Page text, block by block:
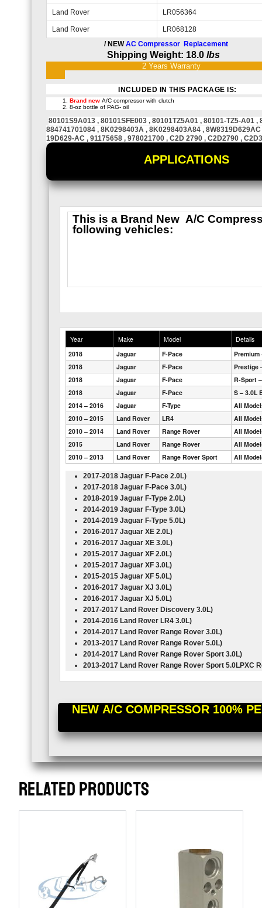
Land Rover LR056364
Land Rover
LR068128
/ NEWAC Compressor Replacement
Shipping Weight: 18.0 lbs
2 Years
INCLUDED IN THIS PACKAGE IS:
Brand new A/C compressor with clutch
8-oz bottle of PAG- oil
80101S9A013 , 80101SFE003 , 80101TZ5A01 , 80101-TZ5-A01 ,
884741701084 , 8K0298403A , 8K0298403A84 , 8W8319D629AC
19D629-AC , 91175658 , 978021700 , C2D 2790 , C2D2790 ,
APPLICATIONS
This is a Brand New A/C
following vehicles:
Year Make Model
Details
2018
Jaguar F-Pace
Premium
2018
Jaguar F-Pace
Prestige
2018
Jaguar F-Pace
R-Sport
2018
Jaguar F-Pace
S – 3.0L
2014 – 2016
Jaguar F-Type
All
2010 – 2015
Land Rover LR4
All
2010 – 2014
Land Rover Range Rover
All
2015
Land Rover Range Rover
All
2010 – 2013
Land Rover Range Rover Sport All
2017-2018 Jaguar F-Pace2.0L)
2017-2018 Jaguar F-Pace3.0L)
2018-2019 Jaguar F-Type2.0L)
2014-2019 Jaguar F-Type3.0L)
2014-2019 Jaguar F-Type5.0L)
2016-2017 Jaguar XE2.0L)
2016-2017 Jaguar XE3.0L)
2015-2017 Jaguar XF2.0L)
2015-2017 Jaguar XF3.0L)
2015-2015 Jaguar XF5.0L)
2016-2017 Jaguar XJ3.0L)
2016-2017 Jaguar XJ5.0L)
2017-2017 Land Rover Discovery3.0L)
2014-2016 Land Rover LR43.0L)
2014-2017 Land Rover Range Rover3.0L)
2013-2017 Land Rover Range Rover5.0L)
2014-2017 Land Rover Range Rover Sport3.0L)
2013-2017 Land Rover Range Rover Sport5.0LPXC
NEW A/C COMPRESSOR 100%
RELATED PRODUCTS